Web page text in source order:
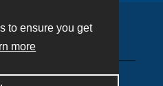
to ensure you get
more